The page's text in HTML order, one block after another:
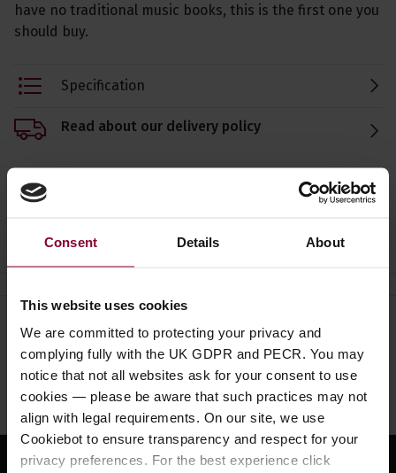
Consent Details About
This website uses cookies
We are committed to protecting your privacy and
complying fully with the UK GDPR and PECR. You may
notice that not all websites ask for your consent to use
cookies — please be aware that such practices may not
align with legal requirements. On our site, we use
Cookiebot to ensure transparency and respect for your
privacy preferences. For the best experience click
have no traditional music books, this is the first one you
should buy.
Specification
Read about our delivery policy
Need help? Call our specialists on
01484 661460
Monday to Friday 9:30am to 5pm, Saturday 10am to 4pm